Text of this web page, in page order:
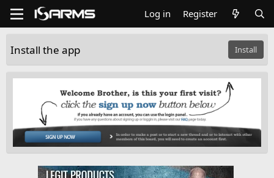
Log in Register
Install the app Install